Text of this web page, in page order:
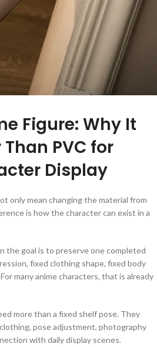
Figure: Why It
PVC for
Display
only mean changing the material from
is how the character can exist in a
the goal is to preserve one completed
fixed clothing shape, fixed body
many anime characters, that is already
more than a fixed shelf pose. They
pose adjustment, photography
with daily display scenes.